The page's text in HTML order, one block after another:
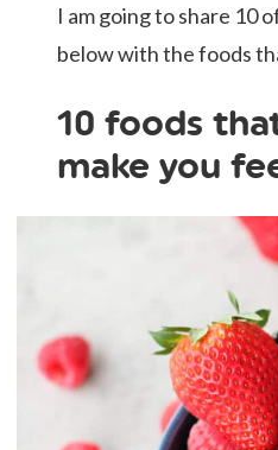
I am going to share 10
below with the foods
10 foods
make you